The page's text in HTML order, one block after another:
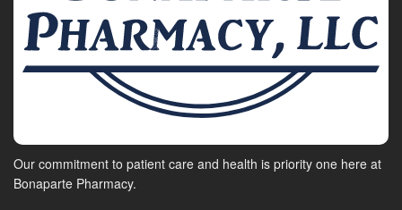
Our commitment to patient care and health is priority one here at
Bonaparte Pharmacy.